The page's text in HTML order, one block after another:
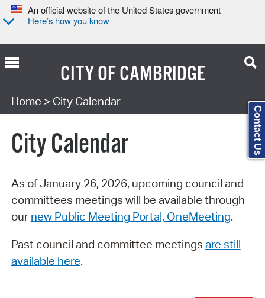
An official website of the United States government
Here’s how you know
CITY OFCAMBRIDGE
Search Type:
Home > City Calendar
City Calendar
As of January 26, 2026, upcoming council and
committees meetings will be available through
our new Public Meeting Portal, OneMeeting.
Past council and committee meetings are still
available here.
Contact Us